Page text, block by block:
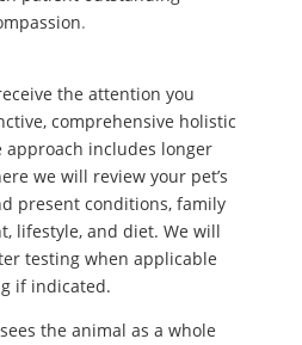
.
the attention you
comprehensive holistic
includes longer
we will review your pet’s
present conditions, family
lifestyle, and diet. We will
testing when applicable
if indicated.
the animal as a whole